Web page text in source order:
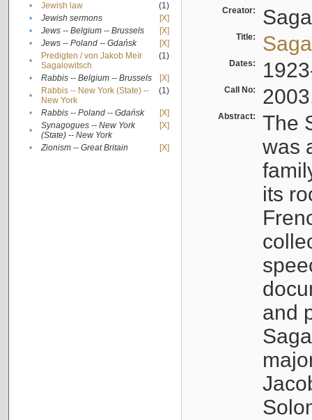
•
Jewish law
(1)
•
Jewish sermons
[X]
•
Jews -- Belgium -- Brussels
[X]
•
Jews -- Poland -- Gdańsk
[X]
•
Predigten / von Jakob Meïr
Sagalowitsch
(1)
• Rabbis -- Belgium -- Brussels
[X]
•
Rabbis -- New York (State) --
New York
(1)
• Rabbis -- Poland -- Gdańsk
[X]
•
Synagogues -- New York
(State) -- New York
[X]
• Zionism -- Great Britain [X]
Creator:
Title:
Dates:
Call No:
Abstract:
The
was
its
and